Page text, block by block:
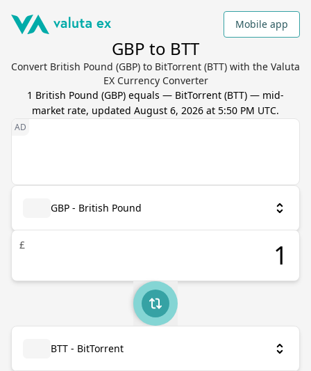
Mobile app
GBP to BTT
Convert British Pound (GBP) to BitTorrent (BTT) with the Valuta
EX Currency Converter
1 British Pound (GBP) equals — BitTorrent (BTT) — mid-
market rate, updated August 6, 2026 at 5:50 PM UTC.
GBP - British Pound
£
BTT - BitTorrent